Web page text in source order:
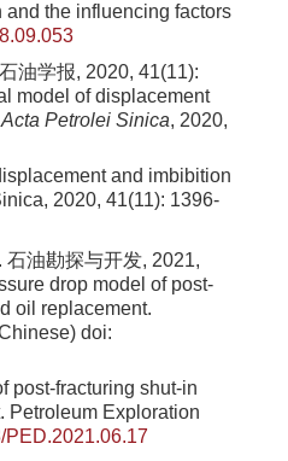
the influencing factors
油学报, 2020, 41(11):
model of displacement
Acta Petrolei Sinica, 2020,
and imbibition
2020, 41(11): 1396-
油勘探与开发, 2021,
drop model of post-
oil replacement.
doi:
post-fracturing shut-in
Petroleum Exploration
PED.2021.06.17